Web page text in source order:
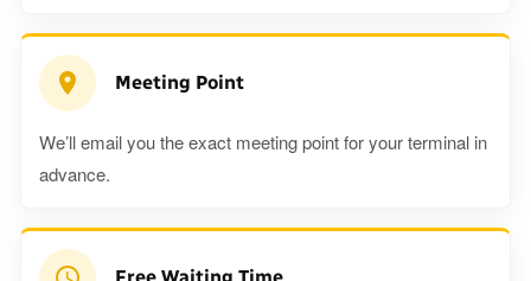
Meeting Point
We’ll email you the exact meeting point for your terminal in
advance.